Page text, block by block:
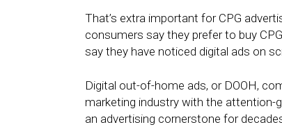
That’s extra important for CPG
consumers say they prefer to buy
say they have noticed digital ads on
Digital out-of-home ads, or DOOH,
marketing industry with the attention-
an advertising cornerstone for